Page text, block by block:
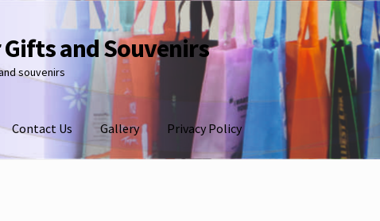
and Souvenirs
souvenirs
Contact Us Gallery Privacy Policy